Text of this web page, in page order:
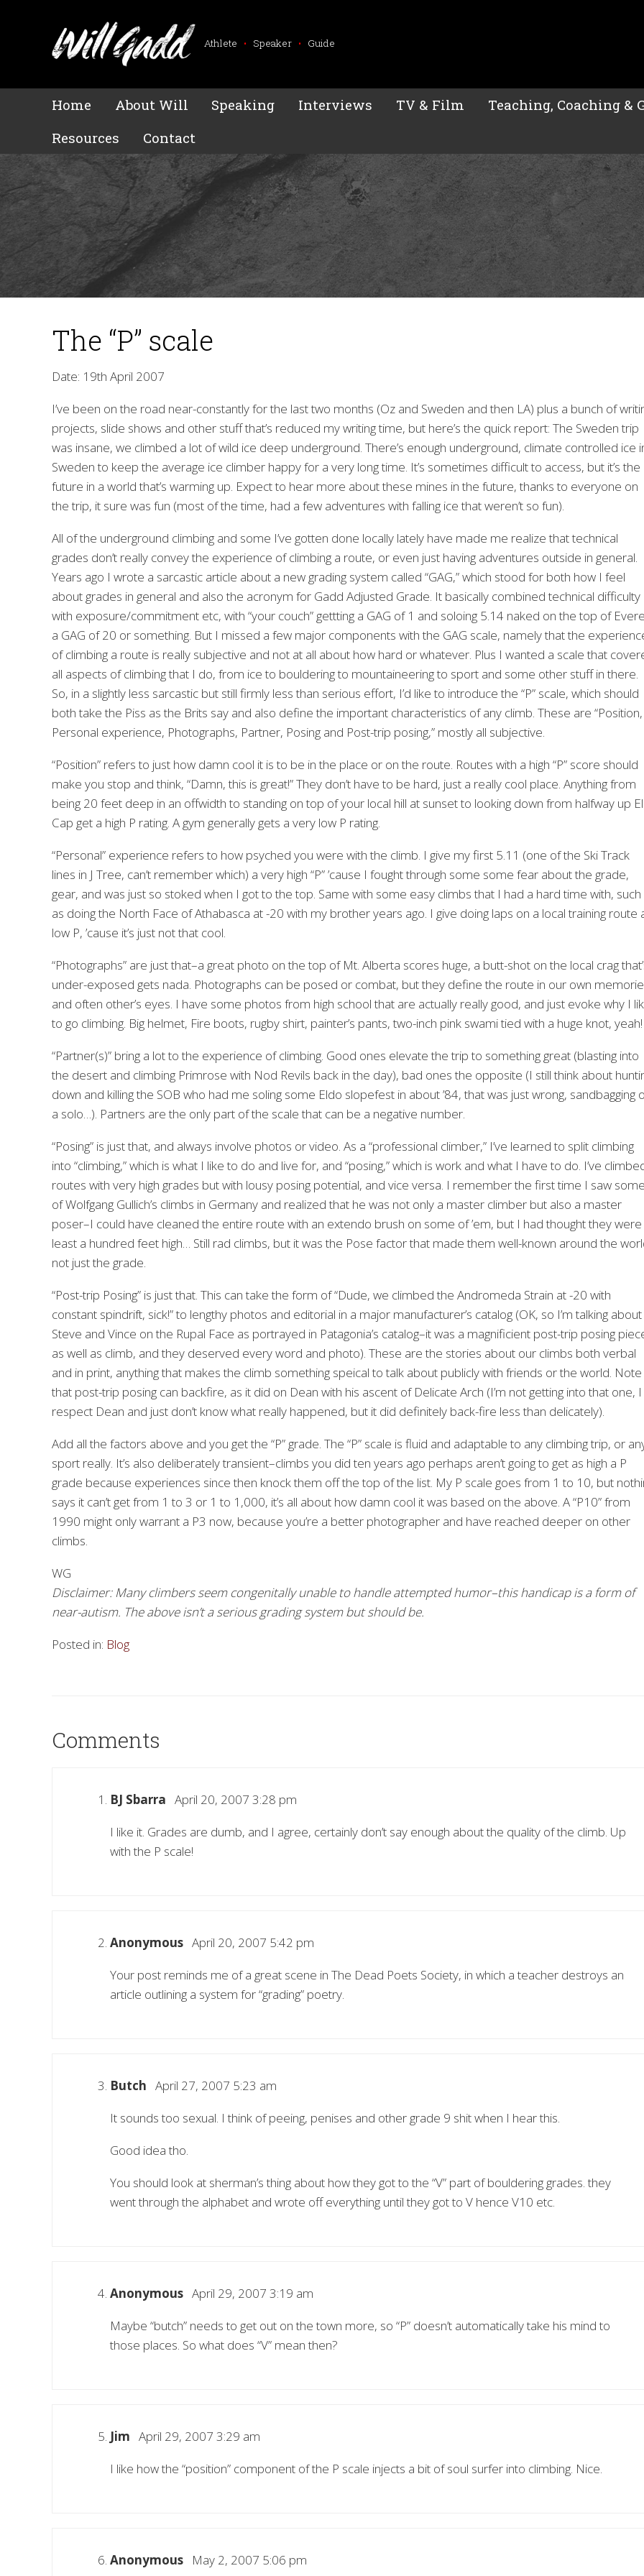
Athlete • Speaker • Guide
Home About Will Speaking Interviews TV & Film Teaching, Coaching &
Resources
Contact
The “P” scale
Date: 19th April 2007
I’ve been on the road near-constantly for the last two months (Oz and Sweden and then LA) plus a bunch of
projects, slide shows and other stuff that’s reduced my writing time, but here’s the quick report: The Sweden trip
was insane, we climbed a lot of wild ice deep underground. There’s enough underground, climate controlled ice
Sweden to keep the average ice climber happy for a very long time. It’s sometimes difficult to access, but it’s the
future in a world that’s warming up. Expect to hear more about these mines in the future, thanks to everyone on
the trip, it sure was fun (most of the time, had a few adventures with falling ice that weren’t so fun).
All of the underground climbing and some I’ve gotten done locally lately have made me realize that technical
grades don’t really convey the experience of climbing a route, or even just having adventures outside in general.
Years ago I wrote a sarcastic article about a new grading system called “GAG,” which stood for both how I feel
about grades in general and also the acronym for Gadd Adjusted Grade. It basically combined technical difficulty
with exposure/commitment etc, with “your couch” gettting a GAG of 1 and soloing 5.14 naked on the top of
a GAG of 20 or something. But I missed a few major components with the GAG scale, namely that the
of climbing a route is really subjective and not at all about how hard or whatever. Plus I wanted a scale that
all aspects of climbing that I do, from ice to bouldering to mountaineering to sport and some other stuff in there.
So, in a slightly less sarcastic but still firmly less than serious effort, I’d like to introduce the “P” scale, which should
both take the Piss as the Brits say and also define the important characteristics of any climb. These are “Position,
Personal experience, Photographs, Partner, Posing and Post-trip posing,” mostly all subjective.
“Position” refers to just how damn cool it is to be in the place or on the route. Routes with a high “P” score should
make you stop and think, “Damn, this is great!” They don’t have to be hard, just a really cool place. Anything from
being 20 feet deep in an offwidth to standing on top of your local hill at sunset to looking down from halfway up El
Cap get a high P rating. A gym generally gets a very low P rating.
“Personal” experience refers to how psyched you were with the climb. I give my first 5.11 (one of the Ski Track
lines in J Tree, can’t remember which) a very high “P” ’cause I fought through some some fear about the grade,
gear, and was just so stoked when I got to the top. Same with some easy climbs that I had a hard time with, such
as doing the North Face of Athabasca at -20 with my brother years ago. I give doing laps on a local training route
low P, ’cause it’s just not that cool.
“Photographs” are just that–a great photo on the top of Mt. Alberta scores huge, a butt-shot on the local crag
under-exposed gets nada. Photographs can be posed or combat, but they define the route in our own
and often other’s eyes. I have some photos from high school that are actually really good, and just evoke why I
to go climbing. Big helmet, Fire boots, rugby shirt, painter’s pants, two-inch pink swami tied with a huge knot, yeah!
“Partner(s)” bring a lot to the experience of climbing. Good ones elevate the trip to something great (blasting into
the desert and climbing Primrose with Nod Revils back in the day), bad ones the opposite (I still think about
down and killing the SOB who had me soling some Eldo slopefest in about ’84, that was just wrong, sandbagging
a solo…). Partners are the only part of the scale that can be a negative number.
“Posing” is just that, and always involve photos or video. As a “professional climber,” I’ve learned to split climbing
into “climbing,” which is what I like to do and live for, and “posing,” which is work and what I have to do. I’ve
routes with very high grades but with lousy posing potential, and vice versa. I remember the first time I saw some
of Wolfgang Gullich’s climbs in Germany and realized that he was not only a master climber but also a master
poser–I could have cleaned the entire route with an extendo brush on some of ’em, but I had thought they
least a hundred feet high… Still rad climbs, but it was the Pose factor that made them well-known around the
not just the grade.
“Post-trip Posing” is just that. This can take the form of “Dude, we climbed the Andromeda Strain at -20 with
constant spindrift, sick!” to lengthy photos and editorial in a major manufacturer’s catalog (OK, so I’m talking about
Steve and Vince on the Rupal Face as portrayed in Patagonia’s catalog–it was a magnificient post-trip posing
as well as climb, and they deserved every word and photo). These are the stories about our climbs both verbal
and in print, anything that makes the climb something speical to talk about publicly with friends or the world. Note
that post-trip posing can backfire, as it did on Dean with his ascent of Delicate Arch (I’m not getting into that one, I
respect Dean and just don’t know what really happened, but it did definitely back-fire less than delicately).
Add all the factors above and you get the “P” grade. The “P” scale is fluid and adaptable to any climbing trip, or
sport really. It’s also deliberately transient–climbs you did ten years ago perhaps aren’t going to get as high a P
grade because experiences since then knock them off the top of the list. My P scale goes from 1 to 10, but
says it can’t get from 1 to 3 or 1 to 1,000, it’s all about how damn cool it was based on the above. A “P10” from
1990 might only warrant a P3 now, because you’re a better photographer and have reached deeper on other
climbs.
WG
Disclaimer: Many climbers seem congenitally unable to handle attempted humor–this handicap is a form of
near-autism. The above isn’t a serious grading system but should be.
Posted in: Blog
Comments
BJ Sbarra April 20, 2007 3:28 pm
I like it. Grades are dumb, and I agree, certainly don’t say enough about the quality of the climb. Up
with the P scale!
Anonymous April 20, 2007 5:42 pm
Your post reminds me of a great scene in The Dead Poets Society, in which a teacher destroys an
article outlining a system for “grading” poetry.
Butch April 27, 2007 5:23 am
It sounds too sexual. I think of peeing, penises and other grade 9 shit when I hear this.
Good idea tho.
You should look at sherman’s thing about how they got to the “V” part of bouldering grades. they
went through the alphabet and wrote off everything until they got to V hence V10 etc.
Anonymous April 29, 2007 3:19 am
Maybe “butch” needs to get out on the town more, so “P” doesn’t automatically take his mind to
those places. So what does “V” mean then?
Jim April 29, 2007 3:29 am
I like how the “position” component of the P scale injects a bit of soul surfer into climbing. Nice.
Anonymous May 2, 2007 5:06 pm